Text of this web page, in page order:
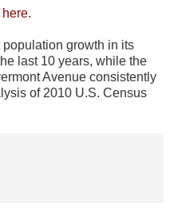
here.
growth in its
last 10 years, while the
Avenue consistently
of 2010 U.S. Census